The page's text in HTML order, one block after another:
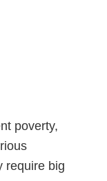
poverty,
require big